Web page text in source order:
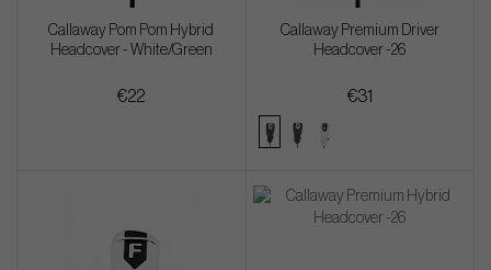
Callaway Pom Pom Hybrid
Headcover - White/Green
€22
Callaway Premium Driver
Headcover -26
€31